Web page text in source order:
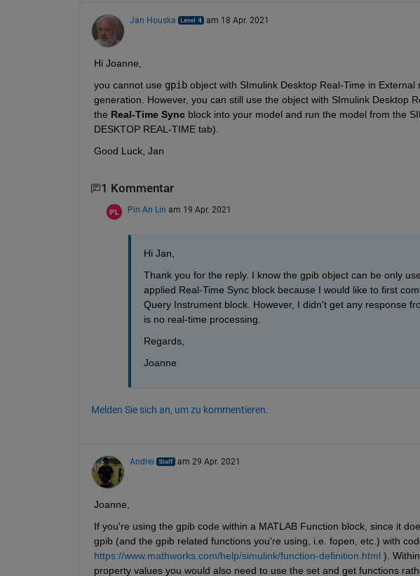
Jan Houska am 18 Apr. 2021
Hi Joanne,
you cannot use gpib object with SImulink Desktop Real-Time in
generation. However, you can still use the object with SImulink Desktop
the Real-Time Sync block into your model and run the model from the
DESKTOP REAL-TIME tab).
Good Luck, Jan
1 Kommentar
Pin An Lin am 19 Apr. 2021
Hi Jan,
Thank you for the reply. I know the gpib object can be only
applied Real-Time Sync block because I would like to first
Query Instrument block. However, I didn't get any response
is no real-time processing.
Regards,
Joanne
Melden Sie sich an, um zu kommentieren.
Andrei am 29 Apr. 2021
Joanne,
If you're using the gpib code within a MATLAB Function block, since it
gpib (and the gpib related functions you're using, i.e. fopen, etc.) with
https://www.mathworks.com/help/simulink/function-definition.html ).
property values you would also need to use the set and get functions